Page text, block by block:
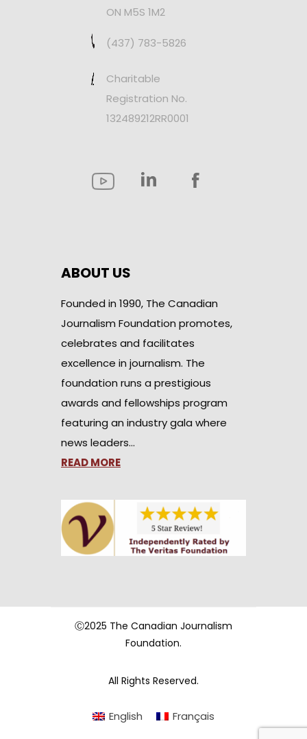
ON M5S 1M2
(437) 783-5826
Charitable
Registration No.
132489212RR0001
ABOUT US
Founded in 1990, The Canadian
Journalism Foundation promotes,
celebrates and facilitates
excellence in journalism. The
foundation runs a prestigious
awards and fellowships program
featuring an industry gala where
news leaders…
READ MORE
Ⓒ2025 The Canadian Journalism
Foundation.
All Rights Reserved.
English Français